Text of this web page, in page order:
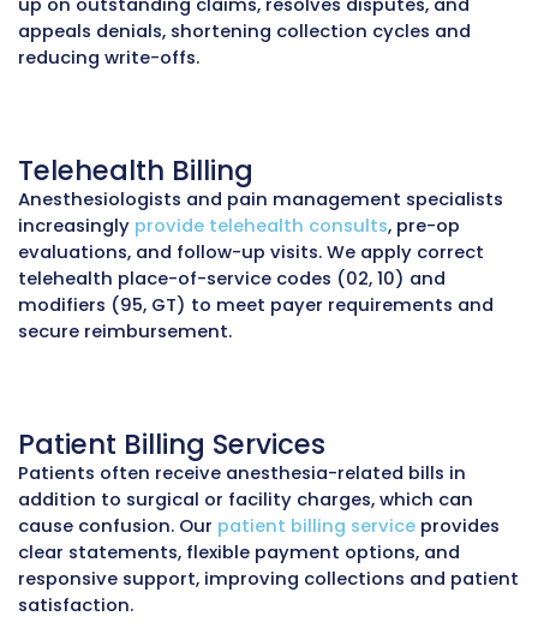
before procedures to reduce denials and
transparency to patients.
Prior Authorization Services
Certain anesthesia-related services, such as
management injections, nerve blocks, or
for high-risk cases, may requireprior
We prepare documentation, communicate
payers, and track approvals to prevent
Denial Management
Common anesthesia claim denials stem
concurrency errors, missing modifiers, or
discrepancies in start/stop times. Our